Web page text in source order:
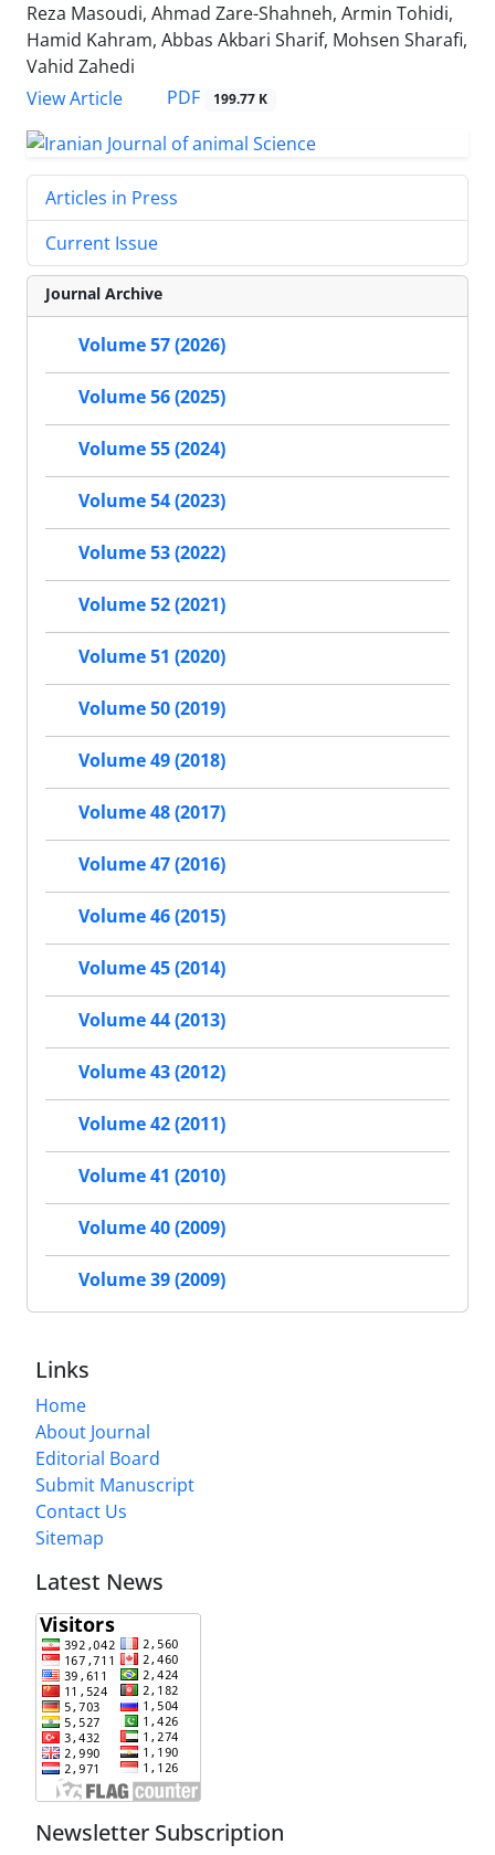
Reza Masoudi, Ahmad Zare-Shahneh, Armin Tohidi,
Hamid Kahram, Abbas Akbari Sharif, Mohsen Sharafi,
Vahid Zahedi
View Article
PDF 199.77 K
Articles in Press
Current Issue
Journal Archive
Volume 57 (2026)
Volume 56 (2025)
Volume 55 (2024)
Volume 54 (2023)
Volume 53 (2022)
Volume 52 (2021)
Volume 51 (2020)
Volume 50 (2019)
Volume 49 (2018)
Volume 48 (2017)
Volume 47 (2016)
Volume 46 (2015)
Volume 45 (2014)
Volume 44 (2013)
Volume 43 (2012)
Volume 42 (2011)
Volume 41 (2010)
Volume 40 (2009)
Volume 39 (2009)
Links
Home
About Journal
Editorial Board
Submit Manuscript
Contact Us
Sitemap
Latest News
Newsletter Subscription